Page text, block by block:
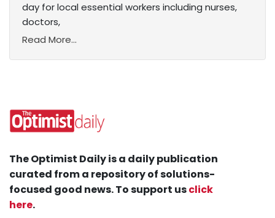
day for local essential workers including nurses,
doctors,
Read More...
The Optimist Daily is a daily publication
curated from a repository of solutions-
focused good news. To support usclick
here.